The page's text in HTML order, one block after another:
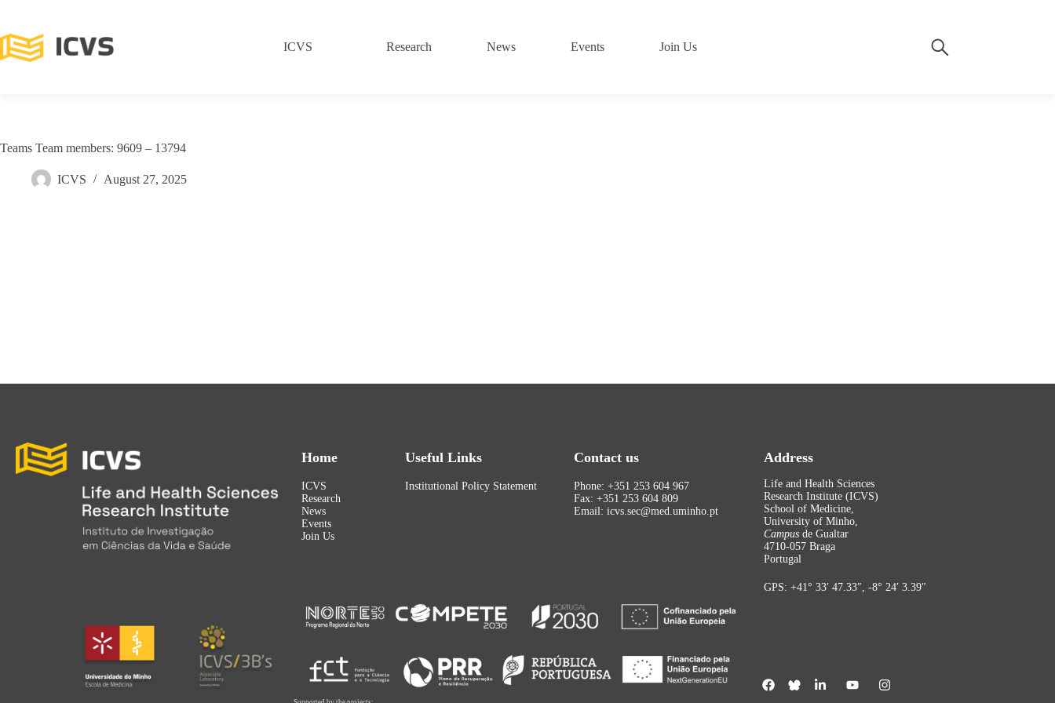
ICVS Research News Events Join Us
Teams Team members: 9609 – 13794
ICVS August 27, 2025
Home
ICVS
Research
News
Events
Join Us
Useful Links
Institutional Policy Statement
Contact us
Phone: +351 253 604 967
Fax: +351 253 604 809
Email: icvs.sec@med.uminho.pt
Address
Life and Health Sciences
Research Institute (ICVS)
School of Medicine,
University of Minho,
Campus de Gualtar
4710-057 Braga
Portugal
GPS: +41° 33′ 47.33″, -8° 24′ 3.39″